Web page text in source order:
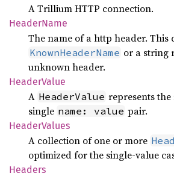
A Trillium HTTP connection.
HeaderName
The name of a http header. This
KnownHeaderName or a string
unknown header.
HeaderValue
A HeaderValue represents
single name: value pair.
HeaderValues
A collection of one or more
optimized for the single-value
Headers